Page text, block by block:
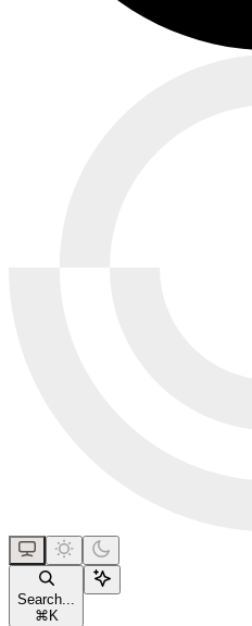
Search...
⌘ K